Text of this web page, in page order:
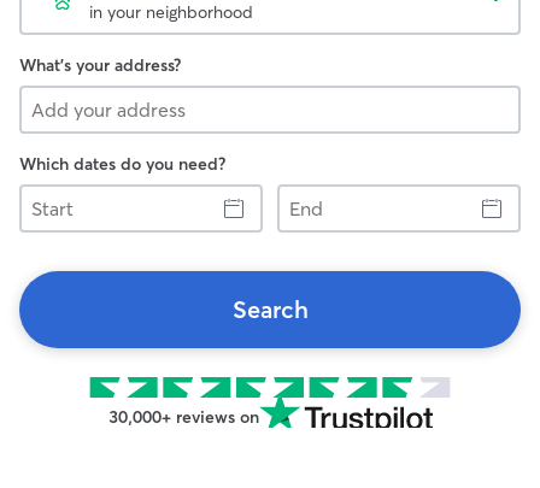
in your neighborhood
What's your address?
Which dates do you need?
Start
End
Search
30,000+ reviews on